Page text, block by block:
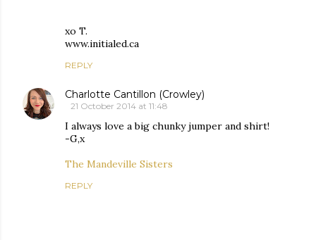
xo T.
www.initialed.ca
REPLY
Charlotte Cantillon (Crowley)
21 October 2014 at 11:48
I always love a big chunky jumper and shirt!
-G,x
The Mandeville Sisters
REPLY